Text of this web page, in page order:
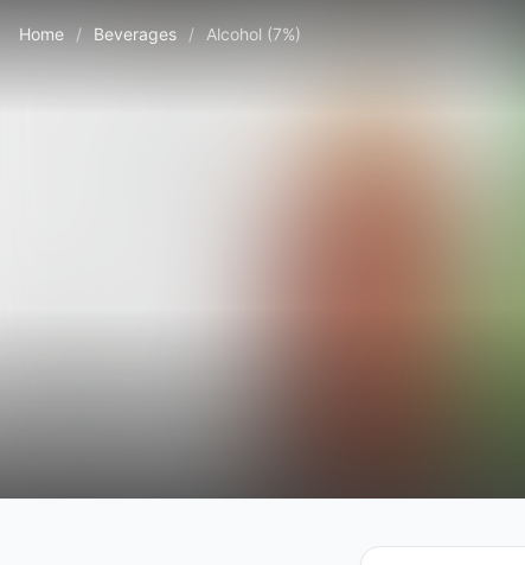
Home / Beverages / Alcohol (7%)